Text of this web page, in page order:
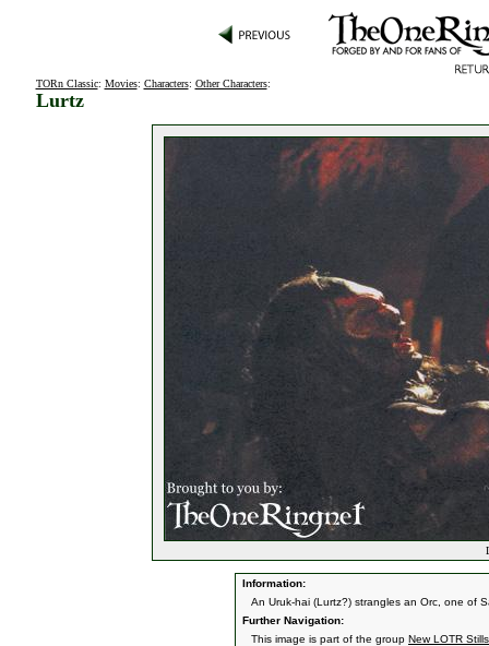
TORn Classic: Movies: Characters: Other Characters:
Lurtz
Information:
An Uruk-hai (Lurtz?) strangles an Orc, one of
Further Navigation:
This image is part of the group New LOTR Stills